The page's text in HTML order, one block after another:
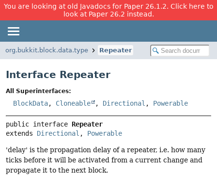
You are looking at old Javadocs for Paper 26.1.2. Click here to
look at Paper 26.2 instead.
org.bukkit.block.data.type Repeater
Interface Repeater
All Superinterfaces:
BlockData, Cloneable , Directional , Powerable
public interface Repeater
extends Directional , Powerable
'delay' is the propagation delay of a repeater, i.e. how many
ticks before it will be activated from a current change and
propagate it to the next block.